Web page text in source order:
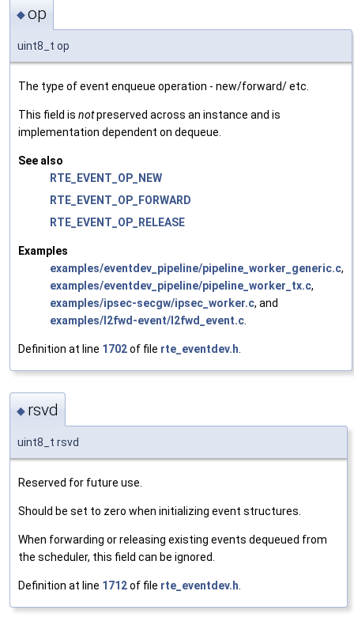
◆op
uint8_t op
The type of event enqueue operation - new/forward/ etc.
This field is notpreserved across an instance and is
implementation dependent on dequeue.
See also
RTE_EVENT_OP_NEW
RTE_EVENT_OP_FORWARD
RTE_EVENT_OP_RELEASE
Examples
examples/eventdev_pipeline/pipeline_worker_generic.c,
examples/eventdev_pipeline/pipeline_worker_tx.c,
examples/ipsec-secgw/ipsec_worker.c, and
examples/l2fwd-event/l2fwd_event.c
Definition at line 1702of file rte_eventdev.h
◆ rsvd
uint8_t rsvd
Reserved for future use.
Should be set to zero when initializing event structures.
When forwarding or releasing existing events dequeued from
the scheduler, this field can be ignored.
Definition at line 1712of file rte_eventdev.h.